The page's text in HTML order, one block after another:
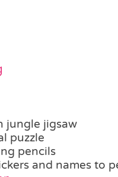
jungle jigsaw
puzzle
pencils
and names to